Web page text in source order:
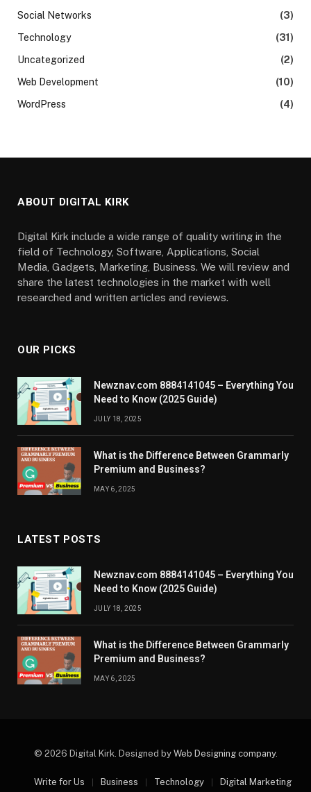
Social Networks
(3)
Technology
(31)
Uncategorized
(2)
Web Development
(10)
WordPress
(4)
ABOUT DIGITAL KIRK
Digital Kirk include a wide range of quality writing in the
field of Technology, Software, Applications, Social
Media, Gadgets, Marketing, Business. We will review and
share the latest technologies in the market with well
researched and written articles and reviews.
OUR PICKS
Newznav.com 8884141045 – Everything You
Need to Know (2025 Guide)
JULY 18, 2025
What is the Difference Between Grammarly
Premium and Business?
MAY 6, 2025
LATEST POSTS
Newznav.com 8884141045 – Everything You
Need to Know (2025 Guide)
JULY 18, 2025
What is the Difference Between Grammarly
Premium and Business?
MAY 6, 2025
© 2026 Digital Kirk. Designed by Web Designing company.
Write for Us Business Technology Digital Marketing